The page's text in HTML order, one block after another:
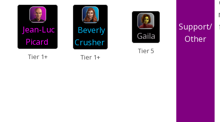
Jean-Luc
Picard
Tier 1+
Beverly
Crusher
Tier 1+
Gaila
Tier 5
Support/
Other